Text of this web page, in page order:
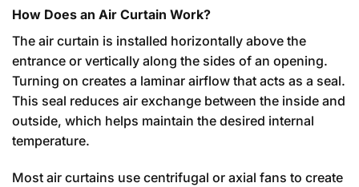
How Does an Air Curtain Work?
The air curtain is installed horizontally above the
entrance or vertically along the sides of an opening.
Turning on creates a laminar airflow that acts as a seal.
This seal reduces air exchange between the inside and
outside, which helps maintain the desired internal
temperature.
Most air curtains use centrifugal or axial fans to create